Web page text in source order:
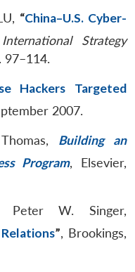
“China–U.S. Cyber-
Strategy
97–114.
Hackers Targeted
2007.
Building an
Program, Elsevier,
Peter W. Singer,
”, Brookings,